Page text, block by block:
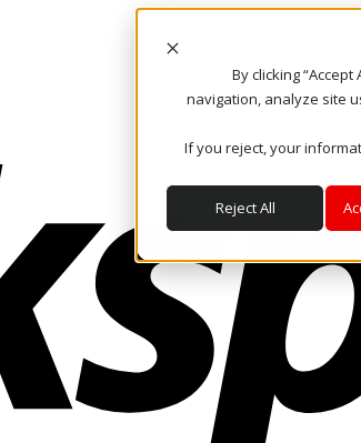
By clicking
navigation, analyze site
If you reject, your
Reject All